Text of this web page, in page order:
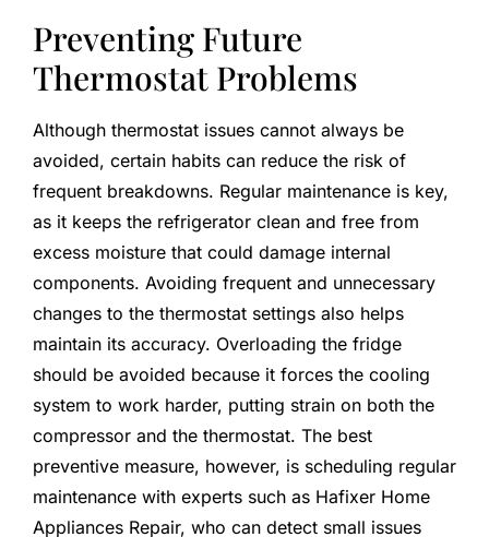
Preventing Future
Thermostat Problems
Although thermostat issues cannot always be
avoided, certain habits can reduce the risk of
frequent breakdowns. Regular maintenance is key,
as it keeps the refrigerator clean and free from
excess moisture that could damage internal
components. Avoiding frequent and unnecessary
changes to the thermostat settings also helps
maintain its accuracy. Overloading the fridge
should be avoided because it forces the cooling
system to work harder, putting strain on both the
compressor and the thermostat. The best
preventive measure, however, is scheduling regular
maintenance with experts such as Hafixer Home
Appliances Repair, who can detect small issues